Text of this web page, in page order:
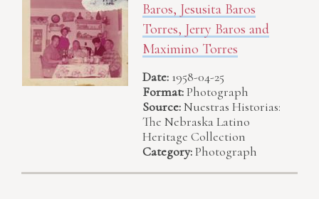
Baros, Jesusita Baros
Torres, Jerry Baros and
Maximino Torres
Date: 1958-04-25
Format:Photograph
Source:Nuestras Historias:
The Nebraska Latino
Heritage Collection
Category:Photograph